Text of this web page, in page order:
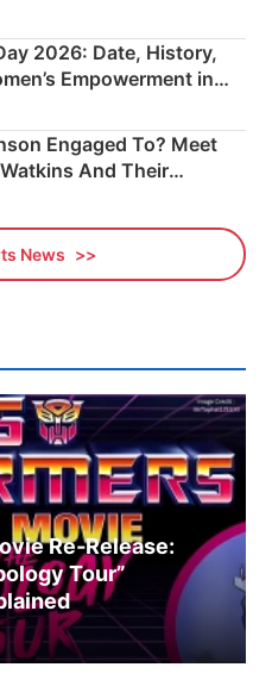
2026: Date, History,
Empowerment in
Engaged To? Meet
And Their
News
Re‑Release:
Tour”